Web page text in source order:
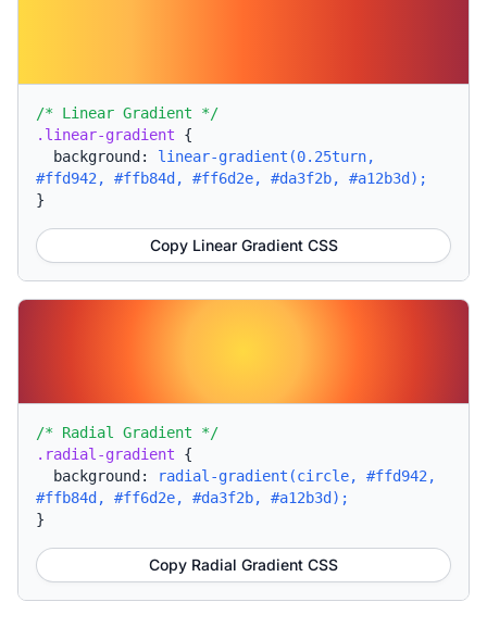
/* Linear Gradient */
.linear-gradient {
background: linear-gradient(0.25turn,
#ffd942, #ffb84d, #ff6d2e, #da3f2b, #a12b3d);
}
Copy Linear Gradient CSS
/* Radial Gradient */
.radial-gradient {
background:
radial-gradient(circle, #ffd942,
#ffb84d, #ff6d2e, #da3f2b, #a12b3d);
}
Copy Radial Gradient CSS